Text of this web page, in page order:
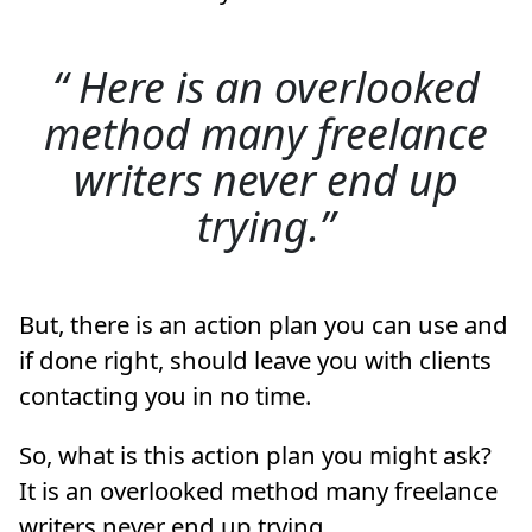
Here is an overlooked
method many freelance
writers never end up
trying.
But, there is an action plan you can use and
if done right, should leave you with clients
contacting you in no time.
So, what is this action plan you might ask?
It is an overlooked method many freelance